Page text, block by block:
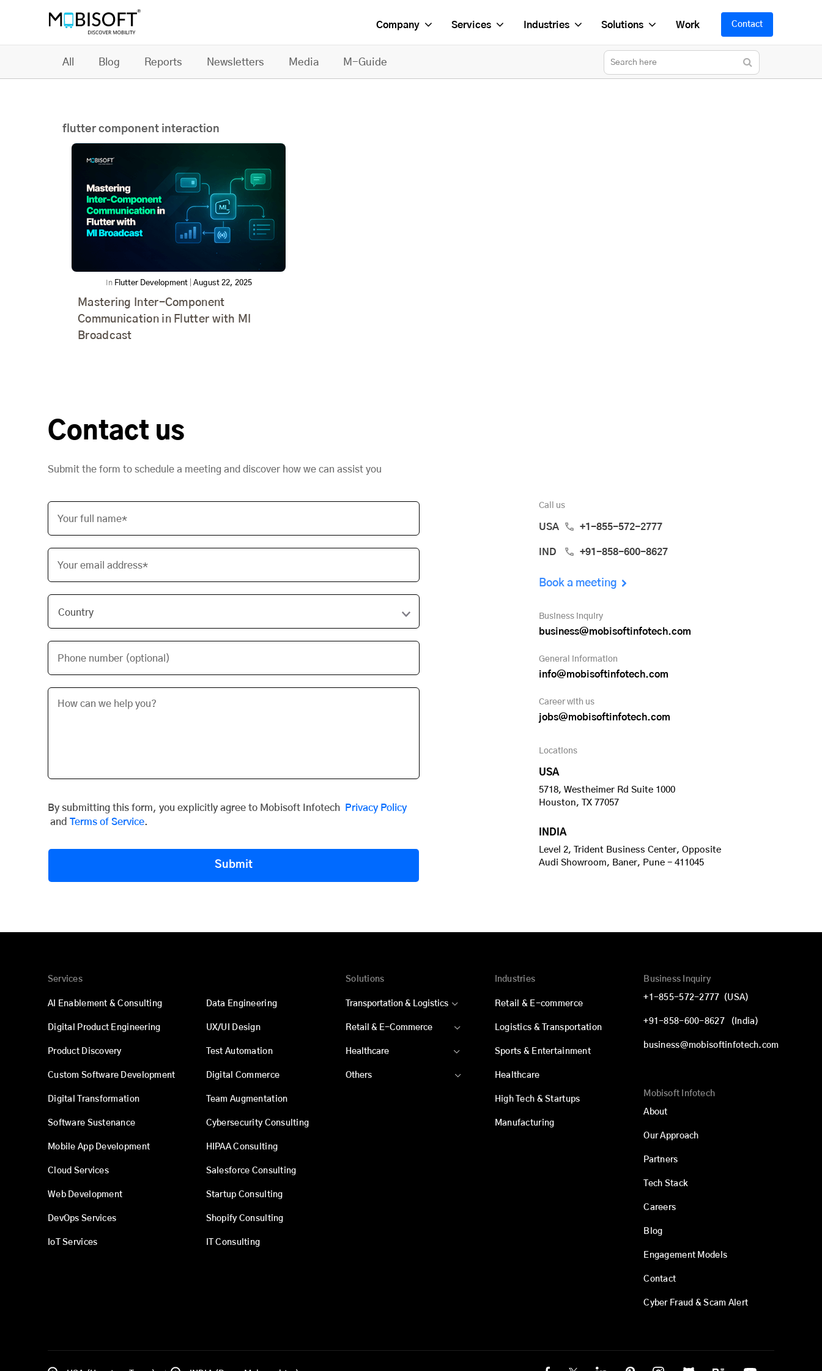
Company Services Industries Solutions Work Contact
All Blog Reports Newsletters Media M-Guide
flutter component interaction
In Flutter Development| August 22, 2025
Mastering Inter-Component
Communication in Flutter with MI
Broadcast
Contact us
Submit the form to schedule a meeting and discover how we can assist you
Your full name*
Your email address*
Phone number (optional)
By submitting this form, you explicitly agree to Mobisoft Infotech
Privacy Policy
and Terms of Service.
Submit
Call us
USA +1-855-572-2777
IND +91-858-600-8627
Book a meeting
Business inquiry
business@mobisoftinfotech.com
General information
info@mobisoftinfotech.com
Career with us
jobs@mobisoftinfotech.com
Locations
USA
5718, Westheimer Rd Suite 1000
Houston, TX 77057
INDIA
Level 2, Trident Business Center, Opposite
Audi Showroom, Baner, Pune - 411045
Services
AI Enablement & Consulting
Digital Product Engineering
Product Discovery
Custom Software Development
Digital Transformation
Software Sustenance
Mobile App Development
Cloud Services
Web Development
DevOps Services
IoT Services
Data Engineering
UX/UI Design
Test Automation
Digital Commerce
Team Augmentation
Cybersecurity Consulting
HIPAA Consulting
Salesforce Consulting
Startup Consulting
Shopify Consulting
IT Consulting
Solutions
Transportation & Logistics
Retail & E-Commerce
Healthcare
Others
Industries
Retail & E-commerce
Logistics & Transportation
Sports & Entertainment
Healthcare
High Tech & Startups
Manufacturing
Business Inquiry
+1-855-572-2777 (USA)
+91-858-600-8627 (India)
business@mobisoftinfotech.com
Mobisoft Infotech
About
Our Approach
Partners
Tech Stack
Careers
Blog
Engagement Models
Contact
Cyber Fraud & Scam Alert